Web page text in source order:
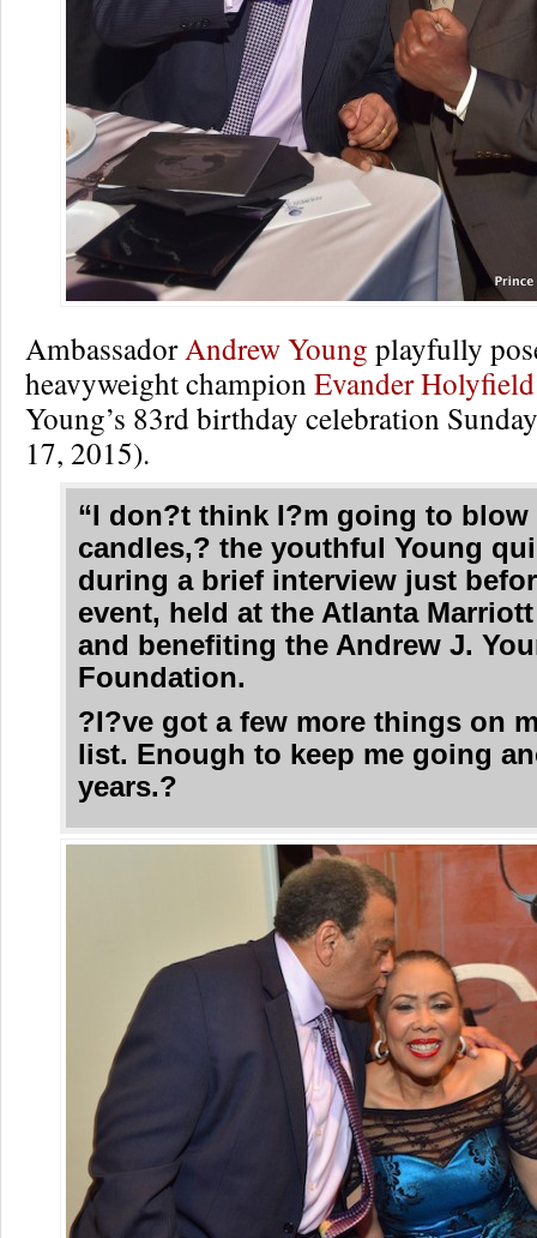
Ambassador Andrew Young playfully
heavyweight champion Evander
Young’s 83rd birthday celebration
17, 2015).
“I don?t think I?m going to blow
candles,? the youthful Young
during a brief interview just
event, held at the Atlanta
and benefiting the Andrew J.
Foundation.
?I?ve got a few more things on
list. Enough to keep me going
years.?